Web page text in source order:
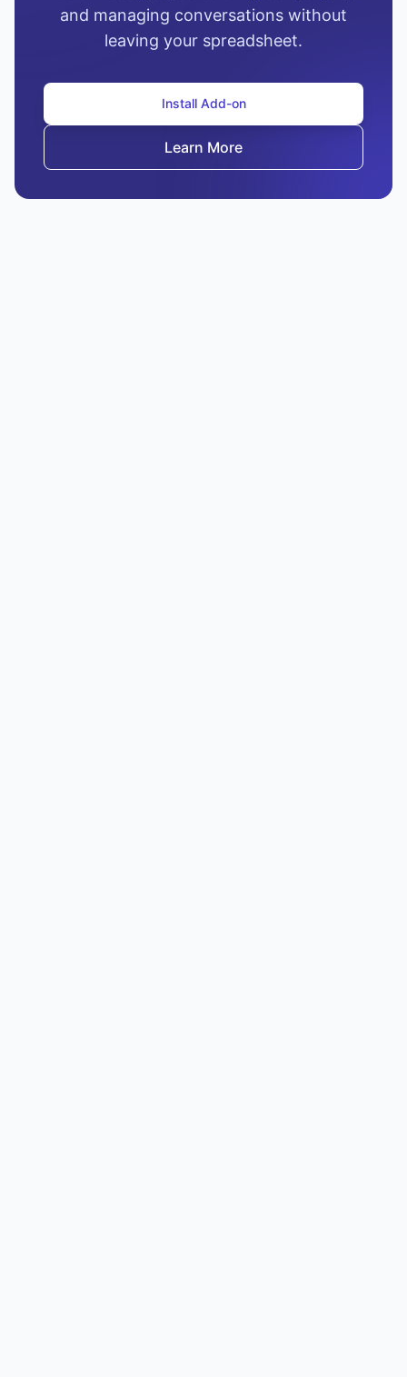
and managing conversations without
leaving your spreadsheet.
Install Add-on
Learn More